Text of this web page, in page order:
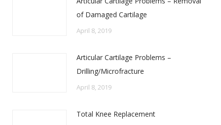
of Damaged Cartilage
April 8, 2019
Articular Cartilage Problems –
Drilling/Microfracture
April 8, 2019
Total Knee Replacement